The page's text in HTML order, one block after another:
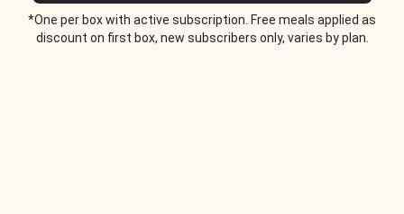
*One per box with active subscription. Free meals applied as
discount on first box, new subscribers only, varies by plan.